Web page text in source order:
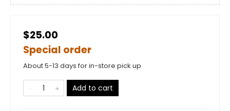
$25.00
Special order
About 5-13 days for in-store pick up
Add to cart